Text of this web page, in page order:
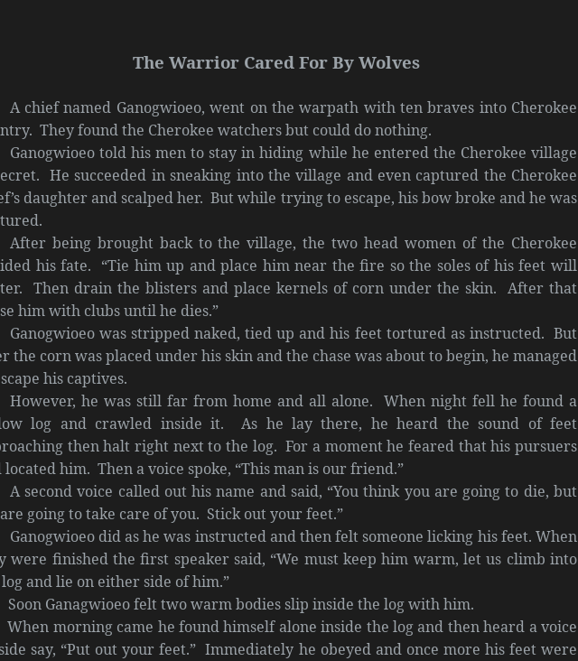
The Warrior Cared For By Wolves
A chief named Ganogwioeo, went on the warpath with ten braves into Cherokee
They found the Cherokee watchers but could do nothing.
Ganogwioeo told his men to stay in hiding while he entered the Cherokee village
He succeeded in sneaking into the village and even captured the Cherokee
daughter and scalped her. But while trying to escape, his bow broke and he was
After being brought back to the village, the two head women of the Cherokee
his fate. “Tie him up and place him near the fire so the soles of his feet will
Then drain the blisters and place kernels of corn under the skin. After that
him with clubs until he dies.”
Ganogwioeo was stripped naked, tied up and his feet tortured as instructed. But
the corn was placed under his skin and the chase was about to begin, he managed
his captives.
However, he was still far from home and all alone. When night fell he found a
log and crawled inside it. As he lay there, he heard the sound of feet
then halt right next to the log. For a moment he feared that his pursuers
located him. Then a voice spoke, “This man is our friend.”
A second voice called out his name and said, “You think you are going to die, but
going to take care of you. Stick out your feet.”
Ganogwioeo did as he was instructed and then felt someone licking his feet. When
were finished the first speaker said, “We must keep him warm, let us climb into
and lie on either side of him.”
Ganagwioeo felt two warm bodies slip inside the log with him.
morning came he found himself alone inside the log and then heard a voice
say, “Put out your feet.” Immediately he obeyed and once more his feet were